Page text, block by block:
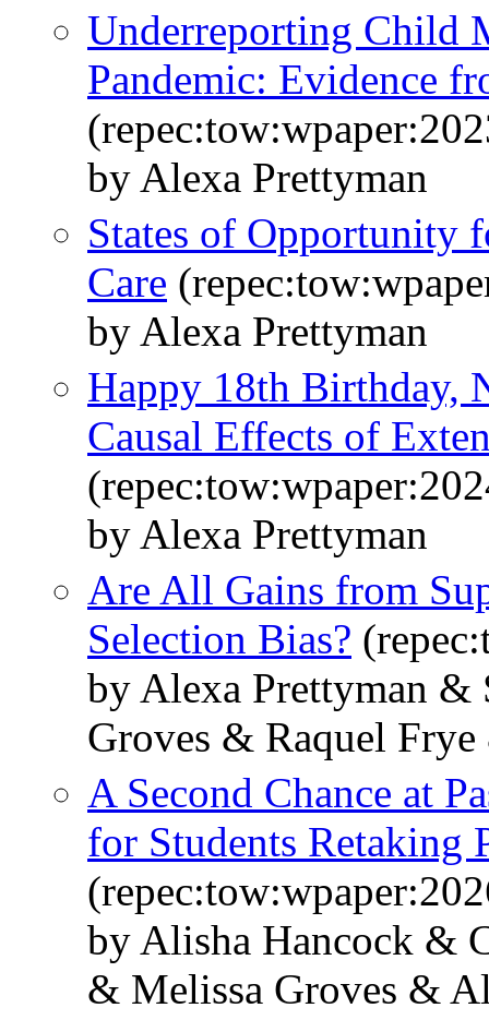
Underreporting Child
Pandemic: Evidence
by Alexa Prettyman
States of Opportunity
Care
by Alexa Prettyman
Happy 18th Birthday,
Causal Effects of
by Alexa Prettyman
Are All Gains from
Selection Bias?
by Alexa Prettyman &
Groves & Raquel
A Second Chance at
for Students Retaking
by Alisha Hancock &
& Melissa Groves &